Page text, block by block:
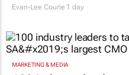
Evan-Lee Courie 1 day
MARKETING & MEDIA